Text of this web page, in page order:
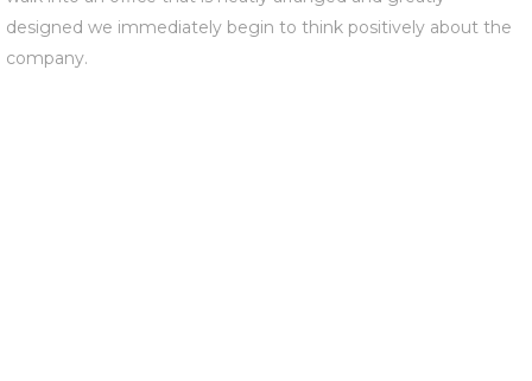
designed we immediately begin to think positively about the
company.